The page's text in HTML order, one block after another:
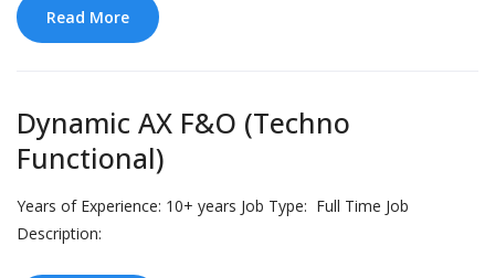
Read More
Dynamic AX F&O (Techno
Functional)
Years of Experience: 10+ years Job Type: Full Time Job
Description: